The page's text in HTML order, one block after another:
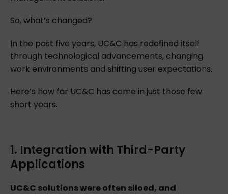
So, what’s changed?
In the past five years, UC&C has redefined itself
through technological advancements, changing
work environments and shifting user expectations.
Here’s how far UC&C has come in just those few
short years.
1. Integration with Third-Party
Applications
UC&C solutions were often siloed, and